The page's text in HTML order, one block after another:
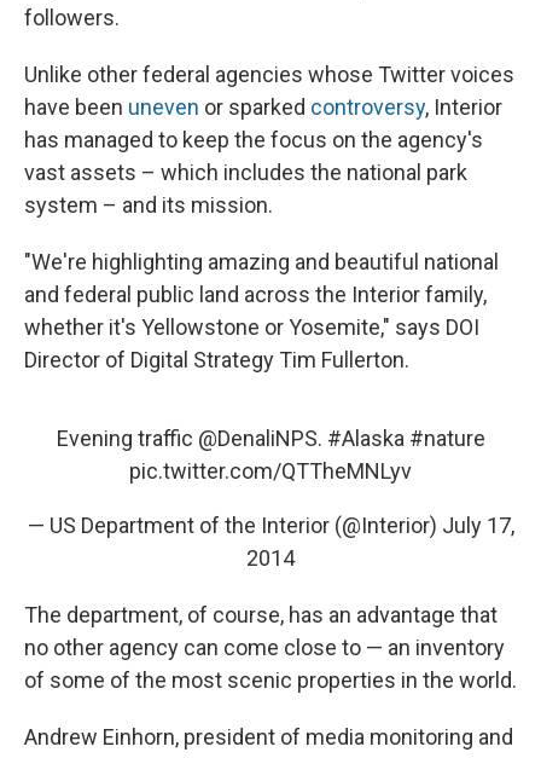
followers.
Unlike other federal agencies whose Twitter voices
have been uneven or sparked controversy, Interior
has managed to keep the focus on the agency's
vast assets – which includes the national park
system – and its mission.
"We're highlighting amazing and beautiful national
and federal public land across the Interior family,
whether it's Yellowstone or Yosemite," says DOI
Director of Digital Strategy Tim Fullerton.
Evening traffic @DenaliNPS. #Alaska #nature
pic.twitter.com/QTTheMNLyv
— US Department of the Interior (@Interior) July 17,
2014
The department, of course, has an advantage that
no other agency can come close to — an inventory
of some of the most scenic properties in the world.
Andrew Einhorn, president of media monitoring and